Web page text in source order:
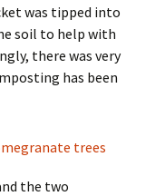
was tipped into
soil to help with
there was very
has been
the two